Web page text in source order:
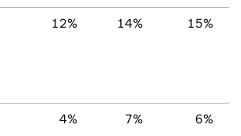
12% 14% 15%
4% 7% 6%